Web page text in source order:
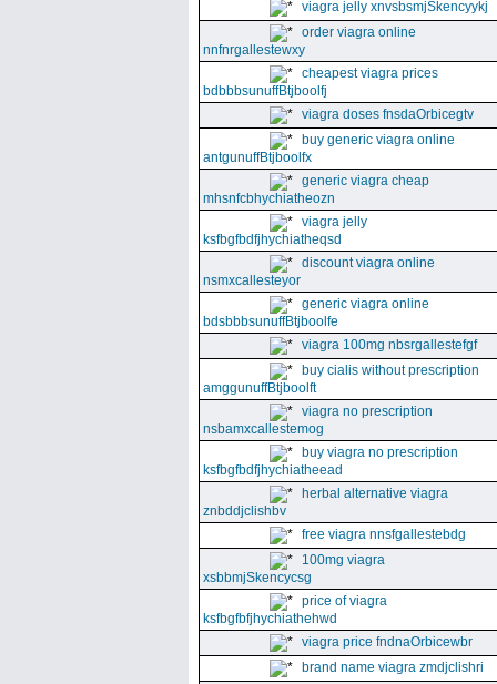
viagra jelly xnvsbsmjSkencyykj
order viagra online
nnfnrgallestewxy
cheapest viagra prices
bdbbbsunuffBtjboolfj
viagra doses fnsdaOrbicegtv
buy generic viagra online
antgunuffBtjboolfx
generic viagra cheap
mhsnfcbhychiatheozn
viagra jelly
ksfbgfbdfjhychiatheqsd
discount viagra online
nsmxcallesteyor
generic viagra online
bdsbbbsunuffBtjboolfe
viagra 100mg nbsrgallestefgf
buy cialis without prescription
amggunuffBtjboolft
viagra no prescription
nsbamxcallestemog
buy viagra no prescription
ksfbgfbdfjhychiatheead
herbal alternative viagra
znbddjclishbv
free viagra nnsfgallestebdg
100mg viagra
xsbbmjSkencycsg
price of viagra
ksfbgfbfjhychiathehwd
viagra price fndnaOrbicewbr
brand name viagra zmdjclishri